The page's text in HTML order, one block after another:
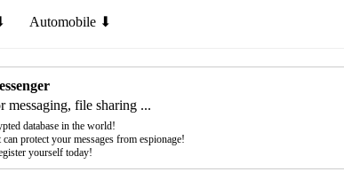
Automobile ⬇
messaging, file sharing ...
database in the world!
protect your messages from espionage!
yourself today!